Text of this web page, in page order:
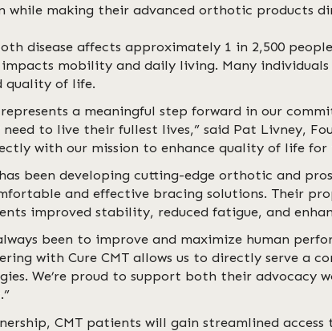
while making their advanced orthotic products
disease affects approximately 1 in 2,500
mobility and daily living. Many
quality of life.
a meaningful step forward in our
to live their fullest lives,” said Pat Livney,
with our mission to enhance quality of life for
been developing cutting-edge orthotic and
and effective bracing solutions. Their
improved stability, reduced fatigue, and
been to improve and maximize human
with Cure CMT allows us to directly serve a
We’re proud to support both their
CMT patients will gain streamlined